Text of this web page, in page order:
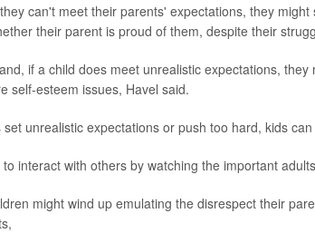
can't meet their parents' expectations, they
their parent is proud of them, despite their
if a child does meet unrealistic expectations,
self-esteem issues, Havel said.
unrealistic expectations or push too hard, kids
interact with others by watching the important
might wind up emulating the disrespect their